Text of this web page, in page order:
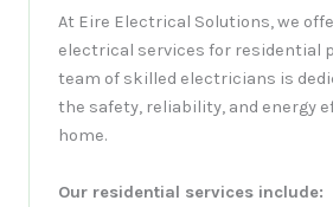
At Eire Electrical Solutions, we
electrical services for residential
team of skilled electricians is
the safety, reliability, and energy
home.
Our residential services include: